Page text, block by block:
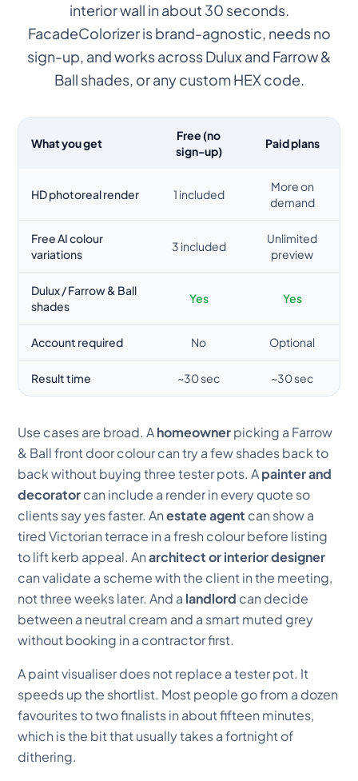
interior wall in about 30 seconds.
FacadeColorizer is brand-agnostic, needs no
sign-up, and works across Dulux and Farrow &
Ball shades, or any custom HEX code.
What you get
Free (no
sign-up)
Paid plans
HD photoreal render 1 included
More on
demand
Free AI colour
variations
3 included
Unlimited
preview
Dulux / Farrow & Ball
shades
Yes Yes
Account required No Optional
Result time ~30 sec ~30 sec
Use cases are broad. Ahomeownerpicking a Farrow
& Ball front door colour can try a few shades back to
back without buying three tester pots. Apainter and
decoratorcan include a render in every quote so
clients say yes faster. Anestate agent can show a
tired Victorian terrace in a fresh colour before listing
to lift kerb appeal. Anarchitect or interior designer
can validate a scheme with the client in the meeting,
not three weeks later. And a landlord can decide
between a neutral cream and a smart muted grey
without booking in a contractor first.
A paint visualiser does not replace a tester pot. It
speeds up the shortlist. Most people go from a dozen
favourites to two finalists in about fifteen minutes,
which is the bit that usually takes a fortnight of
dithering.